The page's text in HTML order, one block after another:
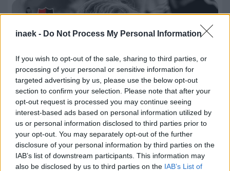
inaek - Do Not Process My Personal Information
If you wish to opt-out of the sale, sharing to third parties, or
processing of your personal or sensitive information for
targeted advertising by us, please use the below opt-out
section to confirm your selection. Please note that after your
opt-out request is processed you may continue seeing
interest-based ads based on personal information utilized by
us or personal information disclosed to third parties prior to
your opt-out. You may separately opt-out of the further
disclosure of your personal information by third parties on the
IAB’s list of downstream participants. This information may
also be disclosed by us to third parties on the IAB’s List of
09.08.2026, 09:48
Το συγκινητικό μήνυμα της Νιούελς Ολντ Μπόις
για τον θάνατο του Χόρχε Μέσι